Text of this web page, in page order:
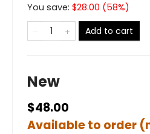
You save: $28.00 (58%)
Add to cart
New
$48.00
Available to order